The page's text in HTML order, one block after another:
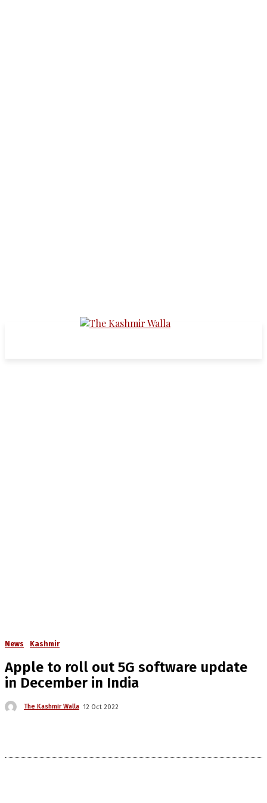
News Kashmir
Apple to roll out 5G software update
in December in India
The Kashmir Walla 12 Oct 2022